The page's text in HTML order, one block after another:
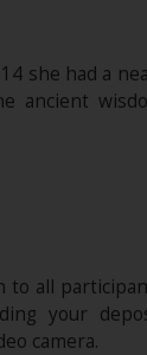
she had a
ancient
to all
your
camera.